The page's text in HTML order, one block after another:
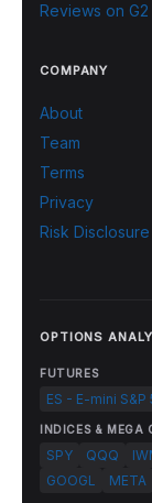
Reviews on
COMPANY
About
Team
Terms
Privacy
Risk Disclosure
OPTIONS
FUTURES
ES - E-mini S&P
INDICES & MEGA
SPY QQQ
GOOGL
META